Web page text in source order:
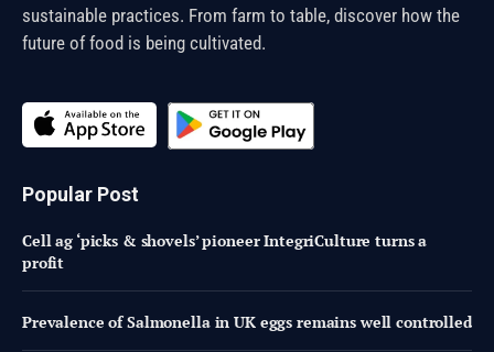
sustainable practices. From farm to table, discover how the
future of food is being cultivated.
Popular Post
Cell ag ‘picks & shovels’ pioneer IntegriCulture turns a
profit
Prevalence of Salmonella in UK eggs remains well controlled